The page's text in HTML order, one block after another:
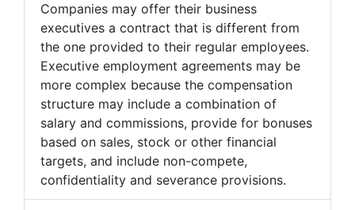
Companies may offer their business
executives a contract that is different from
the one provided to their regular employees.
Executive employment agreements may be
more complex because the compensation
structure may include a combination of
salary and commissions, provide for bonuses
based on sales, stock or other financial
targets, and include non-compete,
confidentiality and severance provisions.